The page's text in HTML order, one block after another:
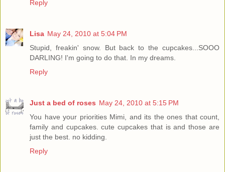
Reply
Lisa May 24, 2010 at 5:04 PM
Stupid, freakin' snow. But back to the cupcakes...SOOO
DARLING! I'm going to do that. In my dreams.
Reply
Just a bed of roses May 24, 2010 at 5:15 PM
You have your priorities Mimi, and its the ones that count,
family and cupcakes. cute cupcakes that is and those are
just the best. no kidding.
Reply